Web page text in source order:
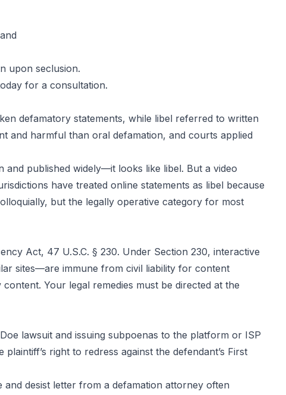
upon seclusion.
for a consultation.
defamatory statements, while libel referred to written
and harmful than oral defamation, and courts applied
published widely—it looks like libel. But a video
have treated online statements as libel because
but the legally operative category for most
Act, 47 U.S.C. § 230. Under Section 230, interactive
sites—are immune from civil liability for content
Your legal remedies must be directed at the
lawsuit and issuing subpoenas to the platform or ISP
right to redress against the defendant’s First
desist letter from a defamation attorney often